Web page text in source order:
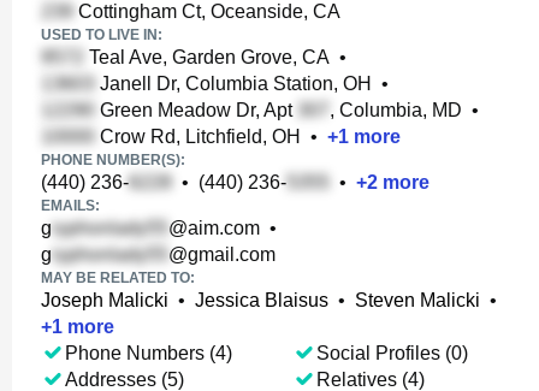
Cottingham Ct, Oceanside, CA
USED TO LIVE IN:
Teal Ave, Garden Grove, CA •
Janell Dr, Columbia Station, OH
•
Green Meadow Dr, Apt
, Columbia, MD •
Crow Rd, Litchfield, OH
• +1 more
PHONE NUMBER(S):
(440) 236- • (440) 236- • +2 more
EMAILS:
g @aim.com •
g
@gmail.com
MAY BE RELATED TO:
Joseph Malicki • Jessica Blaisus • Steven Malicki •
+1 more
Phone Numbers (4)
Addresses (5)
Social Profiles (0)
Relatives (4)